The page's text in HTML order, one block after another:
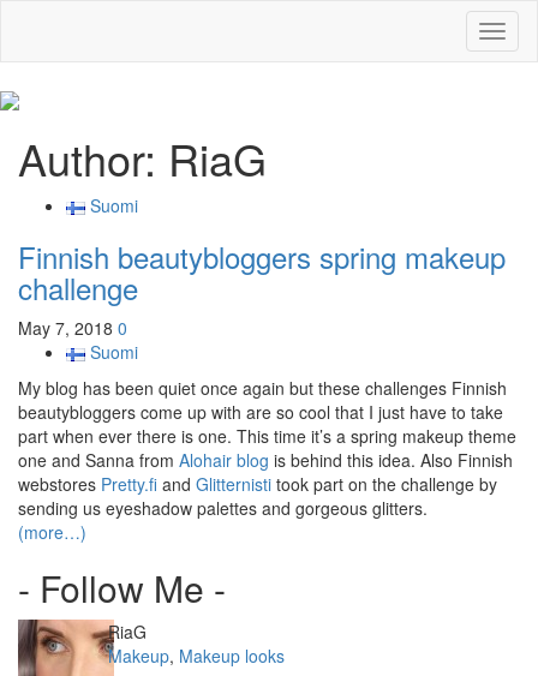
Author: RiaG
Suomi
Finnish beautybloggers spring makeup
challenge
May 7, 2018 0
Suomi
My blog has been quiet once again but these challenges Finnish
beautybloggers come up with are so cool that I just have to take
part when ever there is one. This time it’s a spring makeup theme
one and Sanna from Alohair blog is behind this idea. Also Finnish
webstores Pretty.fi and Glitternisti took part on the challenge by
sending us eyeshadow palettes and gorgeous glitters.
(more…)
- Follow Me -
Author
RiaG
Categories
Makeup, Makeup looks